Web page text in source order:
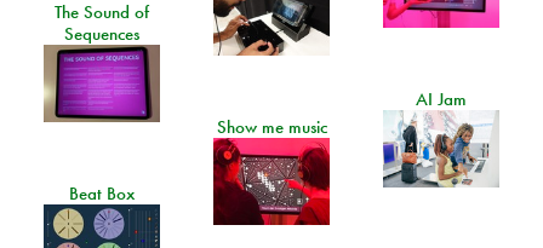
The Sound of
Sequences
AI Jam
Show me music
Beat Box